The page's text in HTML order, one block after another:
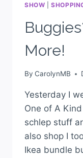
SHOW |
More!
By CarolynMB
Yesterday I
One of A
schlep stuff
also shop I
Ikea bundle